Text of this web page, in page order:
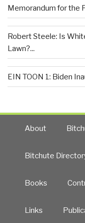
Memorandum for the
Robert Steele: Is
Lawn?...
EIN TOON 1: Biden
About
Bitchute
Books
Links